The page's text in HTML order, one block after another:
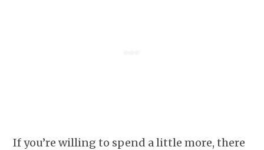
If you’re willing to spend a little more, there